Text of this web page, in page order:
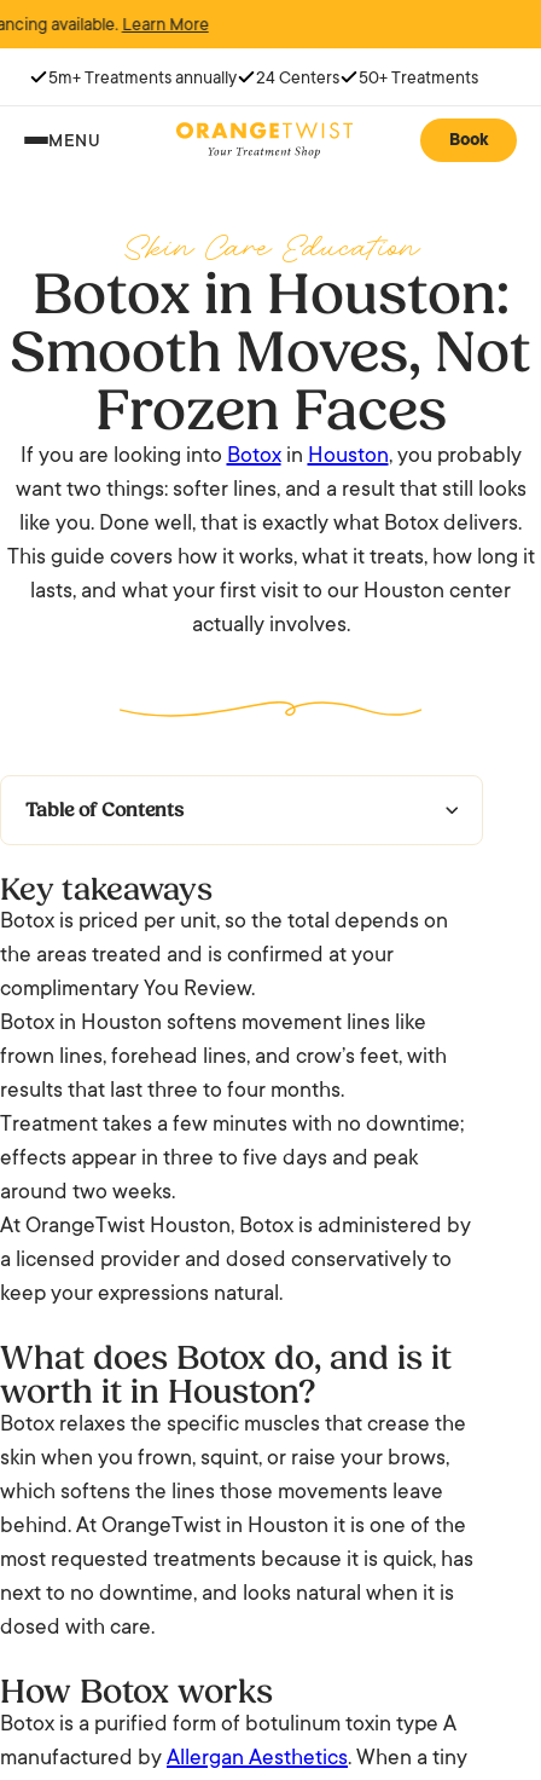
Learn More
5m+ Treatments annually 24 Centers 50+ Treatments
MENU Book
Skin Care Education
Botox in Houston:
Smooth Moves, Not
Frozen Faces
If you are looking intoBotoxinHouston, you probably
want two things: softer lines, and a result that still looks
like you. Done well, that is exactly what Botox delivers.
This guide covers how it works, what it treats, how long it
lasts, and what your first visit to our Houston center
actually involves.
Table of Contents
What does Botox do, and is it worth it in
Houston?
How Botox works
Who is suitable for Botox?
Botox compared with dermal filler
Results and timeline
Botox in Houston: your questions
Key takeaways
Botox is priced per unit, so the total depends on
the areas treated and is confirmed at your
complimentary You Review.
Botox in Houston softens movement lines like
frown lines, forehead lines, and crow’s feet, with
results that last three to four months.
Treatment takes a few minutes with no downtime;
effects appear in three to five days and peak
around two weeks.
At OrangeTwist Houston, Botox is administered by
a licensed provider and dosed conservatively to
keep your expressions natural.
What does Botox do, and is it
worth it in Houston?
Botox relaxes the specific muscles that crease the
skin when you frown, squint, or raise your brows,
which softens the lines those movements leave
behind. At OrangeTwist in Houston it is one of the
most requested treatments because it is quick, has
next to no downtime, and looks natural when it is
dosed with care.
How Botox works
Botox is a purified form of botulinum toxin type A
manufactured by Allergan Aesthetics. When a tiny